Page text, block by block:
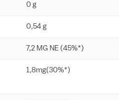
0 g
0,54 g
7,2 MG NE (45%*)
1,8mg(30%*)